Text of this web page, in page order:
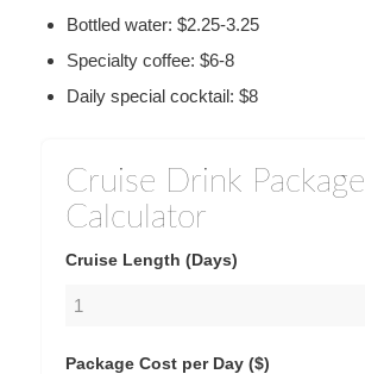
Bottled water: $2.25-3.25
Specialty coffee: $6-8
Daily special cocktail: $8
Cruise Drink Package
Calculator
Cruise Length (Days)
Package Cost per Day ($)